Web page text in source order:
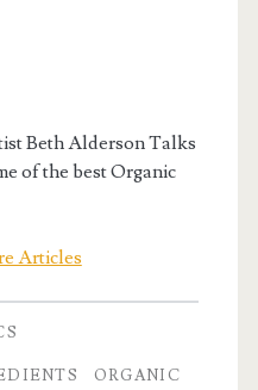
Beth Alderson Talks
of the best Organic
Articles
ORGANIC